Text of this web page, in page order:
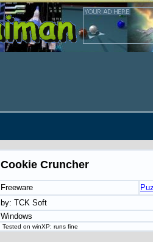
Cookie Cruncher
Freeware
by: TCK Soft
Windows
Tested on winXP: runs fine